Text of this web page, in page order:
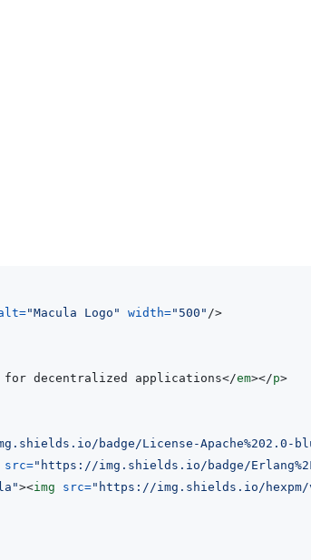
="Macula Logo " width=" 500 " />
decentralized applications</em></p>
badge/License-Apache%202.0-
src=" https://img.shields.io/badge/
"><img src=" https://img.shields.io/hexpm/